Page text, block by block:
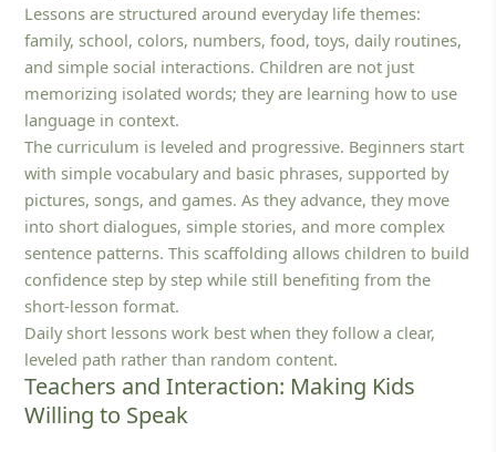
Lessons are structured around everyday life themes:
family, school, colors, numbers, food, toys, daily routines,
and simple social interactions. Children are not just
memorizing isolated words; they are learning how to use
language in context.
The curriculum is leveled and progressive. Beginners start
with simple vocabulary and basic phrases, supported by
pictures, songs, and games. As they advance, they move
into short dialogues, simple stories, and more complex
sentence patterns. This scaffolding allows children to build
confidence step by step while still benefiting from the
short-lesson format.
Daily short lessons work best when they follow a clear,
leveled path rather than random content.
Teachers and Interaction: Making Kids
Willing to Speak